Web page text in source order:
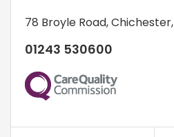
78 Broyle Road,Chichester,
01243 530600
CQC